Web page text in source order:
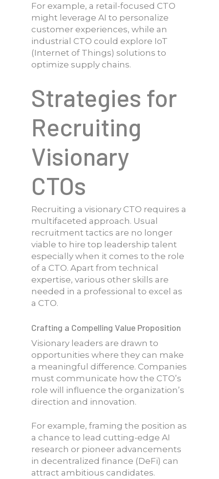
For example, a retail-focused CTO
might leverage AI to personalize
customer experiences, while an
industrial CTO could explore IoT
(Internet of Things) solutions to
optimize supply chains.
Strategies for
Recruiting
Visionary
CTOs
Recruiting a visionary CTO requires a
multifaceted approach. Usual
recruitment tactics are no longer
viable to hire top leadership talent
especially when it comes to the role
of a CTO. Apart from technical
expertise, various other skills are
needed in a professional to excel as
a CTO.
Crafting a Compelling Value Proposition
Visionary leaders are drawn to
opportunities where they can make
a meaningful difference. Companies
must communicate how the CTO’s
role will influence the organization’s
direction and innovation.
For example, framing the position as
a chance to lead cutting-edge AI
research or pioneer advancements
in decentralized finance (DeFi) can
attract ambitious candidates.